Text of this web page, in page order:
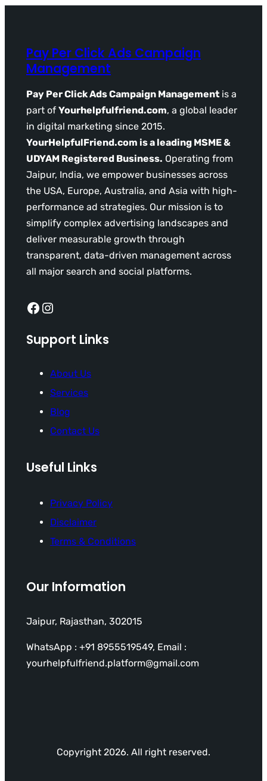
Pay Per Click Ads Campaign
Management
Pay Per Click Ads Campaign Management is a
part of Yourhelpfulfriend.com, a global leader
in digital marketing since 2015.
YourHelpfulFriend.com is a leading MSME &
UDYAM Registered Business. Operating from
Jaipur, India, we empower businesses across
the USA, Europe, Australia, and Asia with high-
performance ad strategies. Our mission is to
simplify complex advertising landscapes and
deliver measurable growth through
transparent, data-driven management across
all major search and social platforms.
Facebook Instagram
Support Links
About Us
Services
Blog
Contact Us
Useful Links
Privacy Policy
Disclaimer
Terms & Conditions
Our Information
Jaipur, Rajasthan, 302015
WhatsApp : +91 8955519549, Email :
yourhelpfulfriend.platform@gmail.com
Copyright 2026. All right reserved.